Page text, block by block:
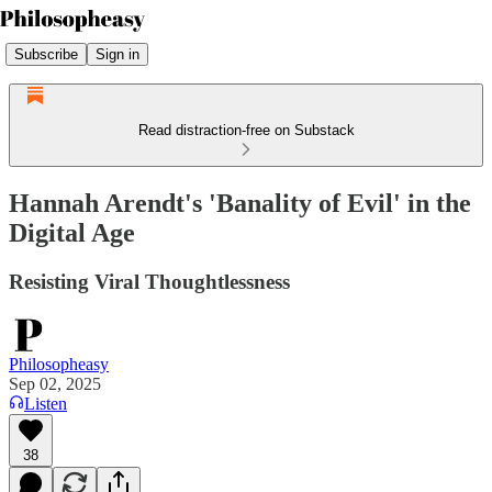
Subscribe Sign in
Read distraction-free on Substack
Hannah Arendt's 'Banality of Evil' in the
Digital Age
Resisting Viral Thoughtlessness
Philosopheasy
Sep 02, 2025
Listen
38